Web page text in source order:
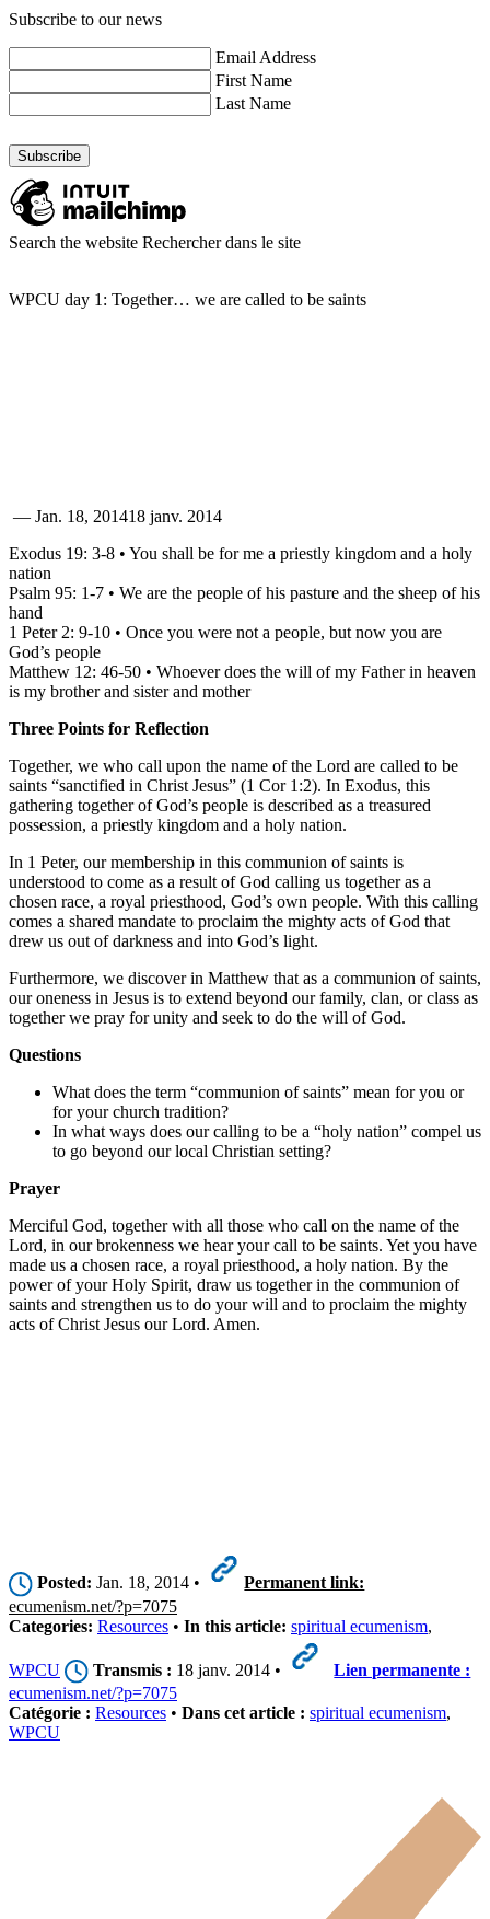
Subscribe to our news
Email Address
First Name
Last Name
Search the website Rechercher dans le site
WPCU day 1: Together… we are called to be saints
— Jan. 18, 201418 janv. 2014
Exodus 19: 3-8 • You shall be for me a priestly kingdom and a holy
nation
Psalm 95: 1-7 • We are the people of his pasture and the sheep of his
hand
1 Peter 2: 9-10 • Once you were not a people, but now you are
God’s people
Matthew 12: 46-50 • Whoever does the will of my Father in heaven
is my brother and sister and mother
Three Points for Reflection
Together, we who call upon the name of the Lord are called to be
saints “sanctified in Christ Jesus” (1 Cor 1:2). In Exodus, this
gathering together of God’s people is described as a treasured
possession, a priestly kingdom and a holy nation.
In 1 Peter, our membership in this communion of saints is
understood to come as a result of God calling us together as a
chosen race, a royal priesthood, God’s own people. With this calling
comes a shared mandate to proclaim the mighty acts of God that
drew us out of darkness and into God’s light.
Furthermore, we discover in Matthew that as a communion of saints,
our oneness in Jesus is to extend beyond our family, clan, or class as
together we pray for unity and seek to do the will of God.
Questions
What does the term “communion of saints” mean for you or
for your church tradition?
In what ways does our calling to be a “holy nation” compel us
to go beyond our local Christian setting?
Prayer
Merciful God, together with all those who call on the name of the
Lord, in our brokenness we hear your call to be saints. Yet you have
made us a chosen race, a royal priesthood, a holy nation. By the
power of your Holy Spirit, draw us together in the communion of
saints and strengthen us to do your will and to proclaim the mighty
acts of Christ Jesus our Lord. Amen.
Posted: Jan. 18, 2014 •
Permanent link:
ecumenism.net/?p=7075
Categories: Resources • In this article: spiritual ecumenism,
WPCU Transmis : 18 janv. 2014 •
Lien permanente :
ecumenism.net/?p=7075
Catégorie : Resources • Dans cet article : spiritual ecumenism,
WPCU